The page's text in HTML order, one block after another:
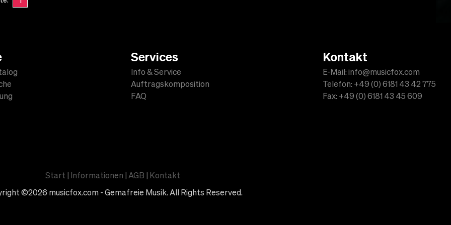
Services
Info & Service
Auftragskomposition
FAQ
Kontakt
E-Mail: info@musicfox.com
Telefon: +49 (0) 6181 43 42 775
Fax: +49 (0) 6181 43 45 609
Start | Informationen | AGB | Kontakt
©2026 musicfox.com - Gemafreie Musik. All Rights Reserved.